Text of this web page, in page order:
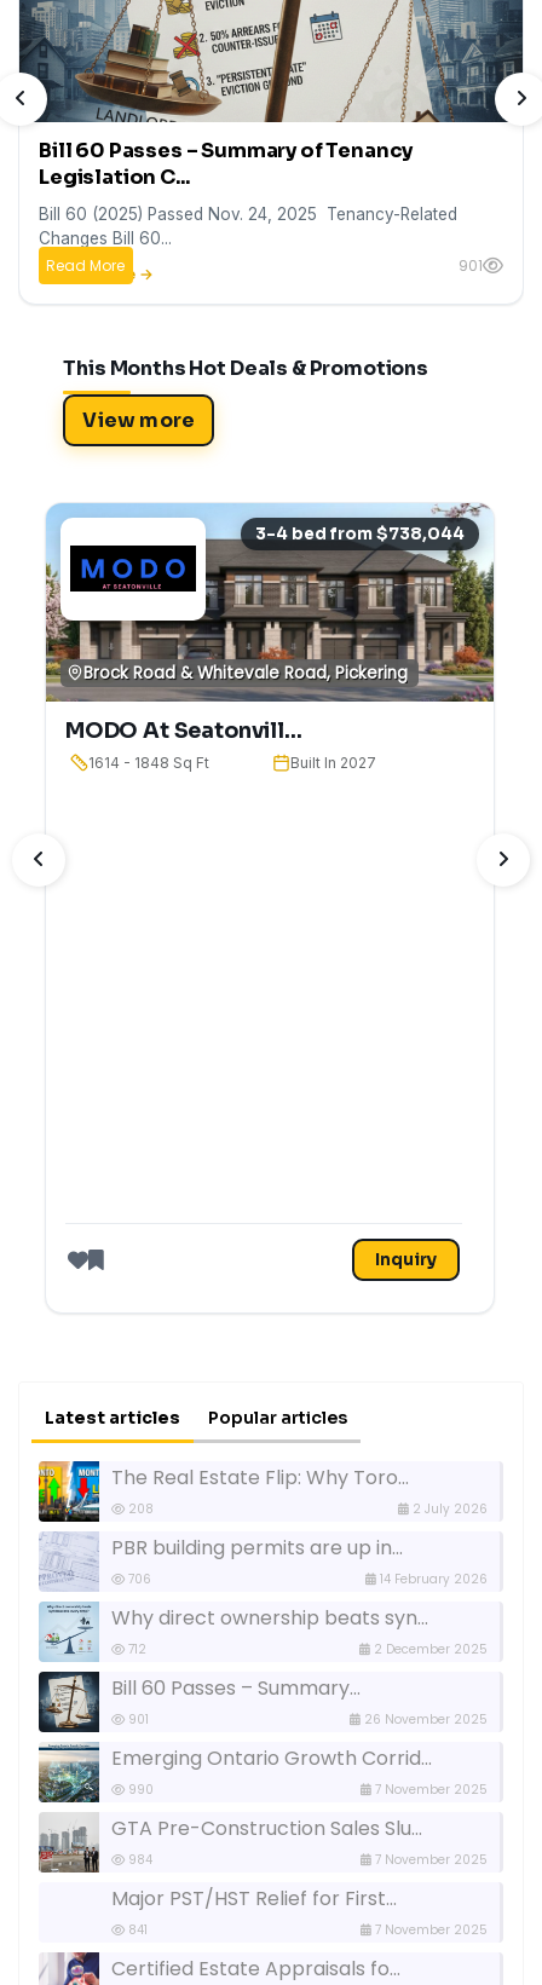
Bill 60 Passes – Summary of Tenancy
Legislation C...
Bill 60 (2025) Passed Nov. 24, 2025 Tenancy-Related
Changes Bill 60...
901
Read More
PREVIOUS
This Months Hot Deals & Promotions
View more
Brock Road & Whitevale Road, Pickering
MODO At Seatonvill...
1614 - 1848 Sq Ft Built In 2027
Like
3-4 bed from $738,044
Inquiry
Latest articles Popular articles
The Real Estate Flip: Why Toro...
208 2 July 2026
PBR building permits are up in...
706 14 February 2026
Why direct ownership beats syn...
712 2 December 2025
Bill 60 Passes – Summary...
901 26 November 2025
Emerging Ontario Growth Corrid...
990 7 November 2025
GTA Pre-Construction Sales Slu...
984 7 November 2025
Major PST/HST Relief for First...
841 7 November 2025
Certified Estate Appraisals fo...